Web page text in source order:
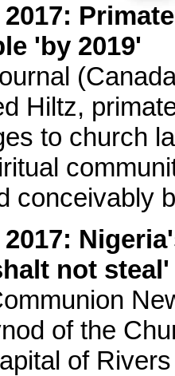
'by 2019'
Hiltz,
to church
conceivably
not steal'
of the
of